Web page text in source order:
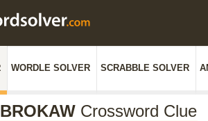
WORDLE SOLVER SCRABBLE SOLVER
Crossword Clue